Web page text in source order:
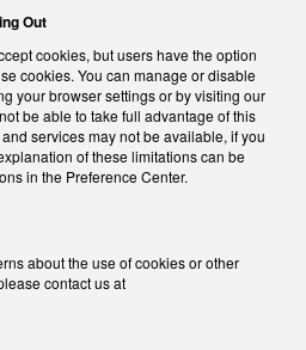
Out
cookies, but users have the option
cookies. You can manage or disable
your browser settings or by visiting our
be able to take full advantage of this
services may not be available, if you
of these limitations can be
in the Preference Center.
about the use of cookies or other
contact us at